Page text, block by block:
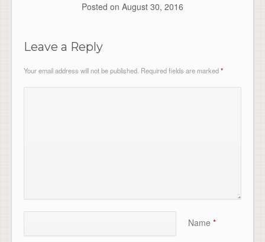
Posted on August 30, 2016
Leave a Reply
Your email address will not be published. Required fields are marked*
Name *